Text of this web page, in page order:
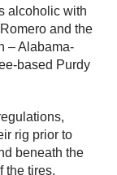
alcoholic with
and the
– Alabama-
based Purdy
rig prior to
beneath the
the tires.